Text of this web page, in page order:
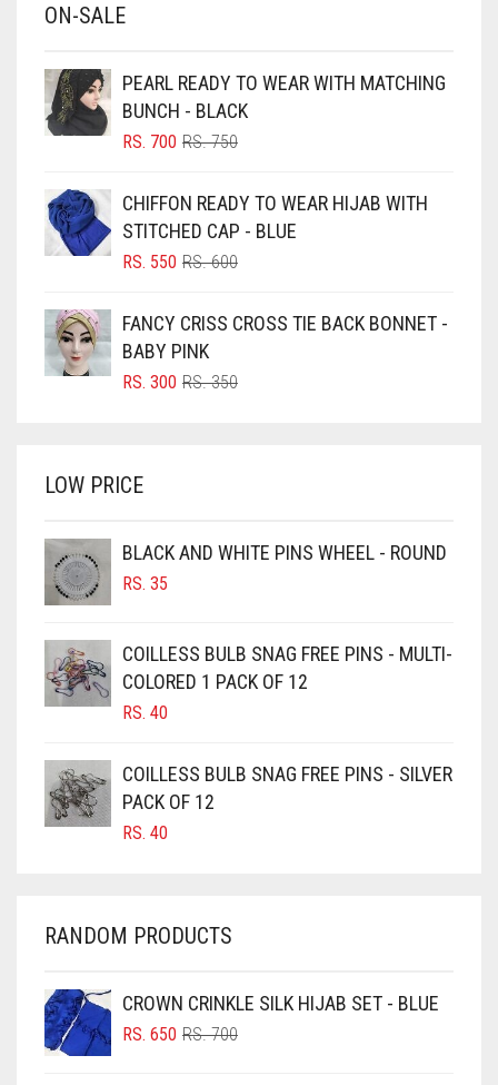
BABY PINK
BLACK
BLIZZARD
BLUISH PURPLE
BLUSH PINK
BRIGHT BLUE
BRIGHT RED
BROWN
BURGUNDY
CAMEL
CAMEL BROWN
CANDY PINK
CARAMEL
CARAMEL BROWN
CARROT ORANGE
CHAMBRAY BLUE
CHOCOLATE
CHOCOLATE BROWN
ON-SALE
PEARL READY TO WEAR WITH MATCHING
BUNCH - BLACK
RS.750ORIGINAL
RS. 750.
RS. 700
CURRENT
RS. 700.
CHIFFON READY TO WEAR HIJAB WITH
STITCHED CAP - BLUE
RS.600ORIGINAL
RS. 600.
RS. 550
CURRENT
RS. 550.
FANCY CRISS CROSS TIE BACK BONNET -
BABY PINK
RS.350ORIGINAL
RS. 300
CURRENT
LOW PRICE
BLACK AND WHITE PINS WHEEL - ROUND
RS. 35
COILLESS BULB SNAG FREE PINS - MULTI-
COLORED 1 PACK OF 12
RS. 40
COILLESS BULB SNAG FREE PINS - SILVER
PACK OF 12
RS. 40
RANDOM PRODUCTS
CROWN CRINKLE SILK HIJAB SET - BLUE
RS.700ORIGINAL
RS. 650
CURRENT